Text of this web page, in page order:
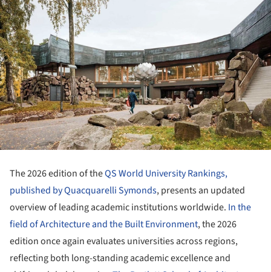
The 2026 edition of theQS World University Rankings,
published by Quacquarelli Symonds, presents an updated
overview of leading academic institutions worldwide. In the
field of Architecture and the Built Environment, the 2026
edition once again evaluates universities across regions,
reflecting both long-standing academic excellence and